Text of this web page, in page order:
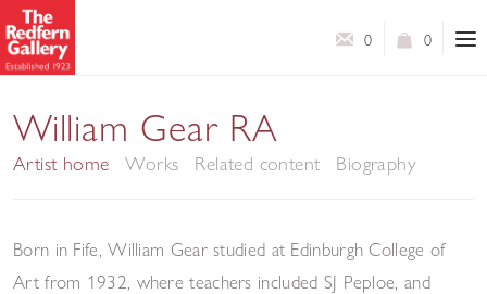
0
0
William Gear RA
Artist home Works Related content Biography
Born in Fife, William Gearstudied at Edinburgh College of
Art from 1932, where teachers included SJ Peploe, and